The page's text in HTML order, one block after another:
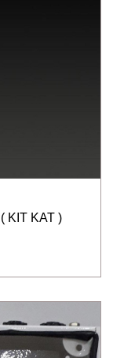
KIT KAT )